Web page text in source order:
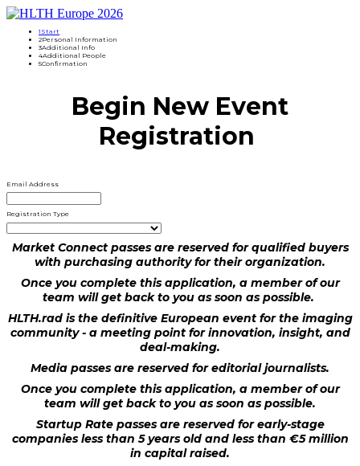
1 Start
2Personal Information
3Additional Info
4Additional People
5Confirmation
Begin New Event
Registration
Email Address
Registration Type
Market Connect passes are reserved for qualified buyers
with purchasing authority for their organization.
Once you complete this application, a member of our
team will get back to you as soon as possible.
HLTH.rad is the definitive European event for the imaging
community - a meeting point for innovation, insight, and
deal-making.
Media passes are reserved for editorial journalists.
Once you complete this application, a member of our
team will get back to you as soon as possible.
Startup Rate passes are reserved for early-stage
companies less than 5 years old and less than €5 million
in capital raised.